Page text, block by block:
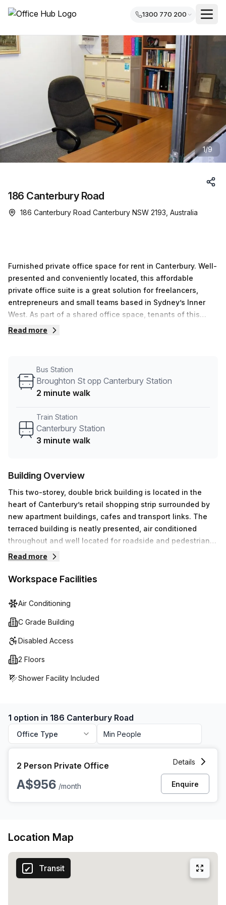
1300 770 200
1/9
186 Canterbury Road
186 Canterbury Road Canterbury NSW 2193, Australia
Furnished private office space for rent in Canterbury. Well-
presented and conveniently located, this affordable
private office suite is a great solution for freelancers,
entrepreneurs and small teams based in Sydney’s Inner
West. As part of a shared office space, tenants of this
lockable private office will enjoy access to kitchen
conveniences, super affordable and with flexible rental
terms, this budget-friendly workspace will suit a variety of
Read more
Bus Station
Broughton St opp Canterbury Station
2 minute walk
Train Station
Canterbury Station
3 minute walk
Building Overview
This two-storey, double brick building is located in the
heart of Canterbury’s retail shopping strip surrounded by
new apartment buildings, cafes and transport links. The
terraced building is neatly presented, air conditioned
throughout and well located for roadside and pedestrian
exposure. Located across the road from Canterbury
shops and a medical centre, it is primely positioned for
only moments from Canterbury Train Station and nearby
Read more
Workspace Facilities
Air Conditioning
C Grade Building
Disabled Access
2 Floors
Shower Facility Included
1 option in 186 Canterbury Road
Office Type
2 Person Private Office
A$956 /month
Details
Enquire
Location Map
Transit